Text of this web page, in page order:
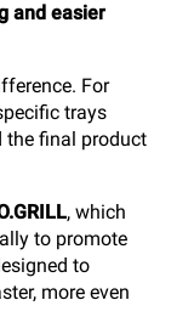
and easier
For
trays
the final product
, which
to promote
to
more even